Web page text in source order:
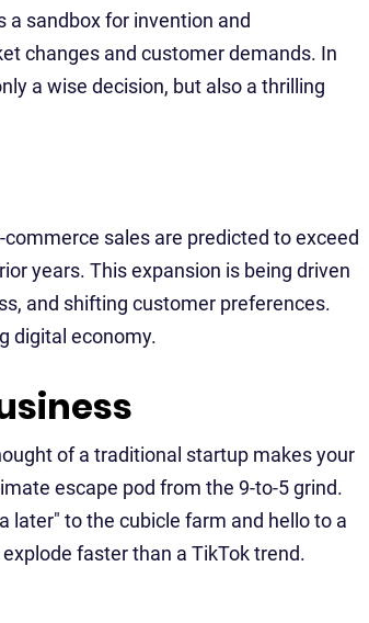
a sandbox for invention and
changes and customer demands. In
a wise decision, but also a thrilling
sales are predicted to exceed
years. This expansion is being driven
and shifting customer preferences.
digital economy.
of a traditional startup makes your
escape pod from the 9-to-5 grind.
later" to the cubicle farm and hello to a
faster than a TikTok trend.